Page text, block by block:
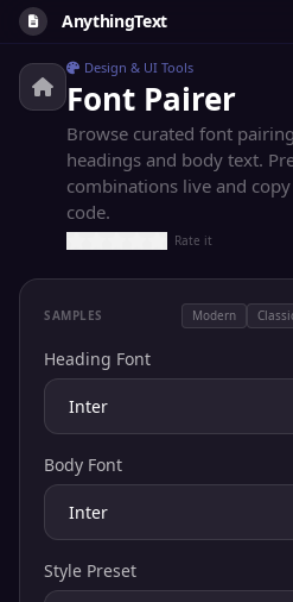
AnythingText
Design & UI Tools
Font Pairer
Browse curated font
headings and body text.
combinations live and copy
code.
Rate it
SAMPLES Modern
Heading Font
Body Font
Style Preset